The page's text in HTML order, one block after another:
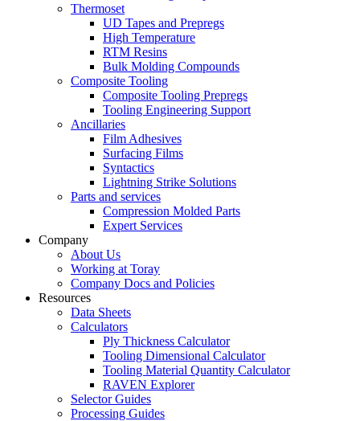
Thermoset
UD Tapes and Prepregs
High Temperature
RTM Resins
Bulk Molding Compounds
Composite Tooling
Composite Tooling Prepregs
Tooling Engineering Support
Ancillaries
Film Adhesives
Surfacing Films
Syntactics
Lightning Strike Solutions
Parts and services
Compression Molded Parts
Expert Services
Company
About Us
Working at Toray
Company Docs and Policies
Resources
Data Sheets
Calculators
Ply Thickness Calculator
Tooling Dimensional Calculator
Tooling Material Quantity Calculator
RAVEN Explorer
Selector Guides
Processing Guides